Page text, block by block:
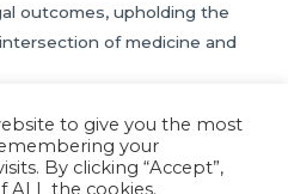
outcomes, upholding the
of medicine and
Next Post
to give you the most
your
By clicking “Accept”,
ALL the cookies.